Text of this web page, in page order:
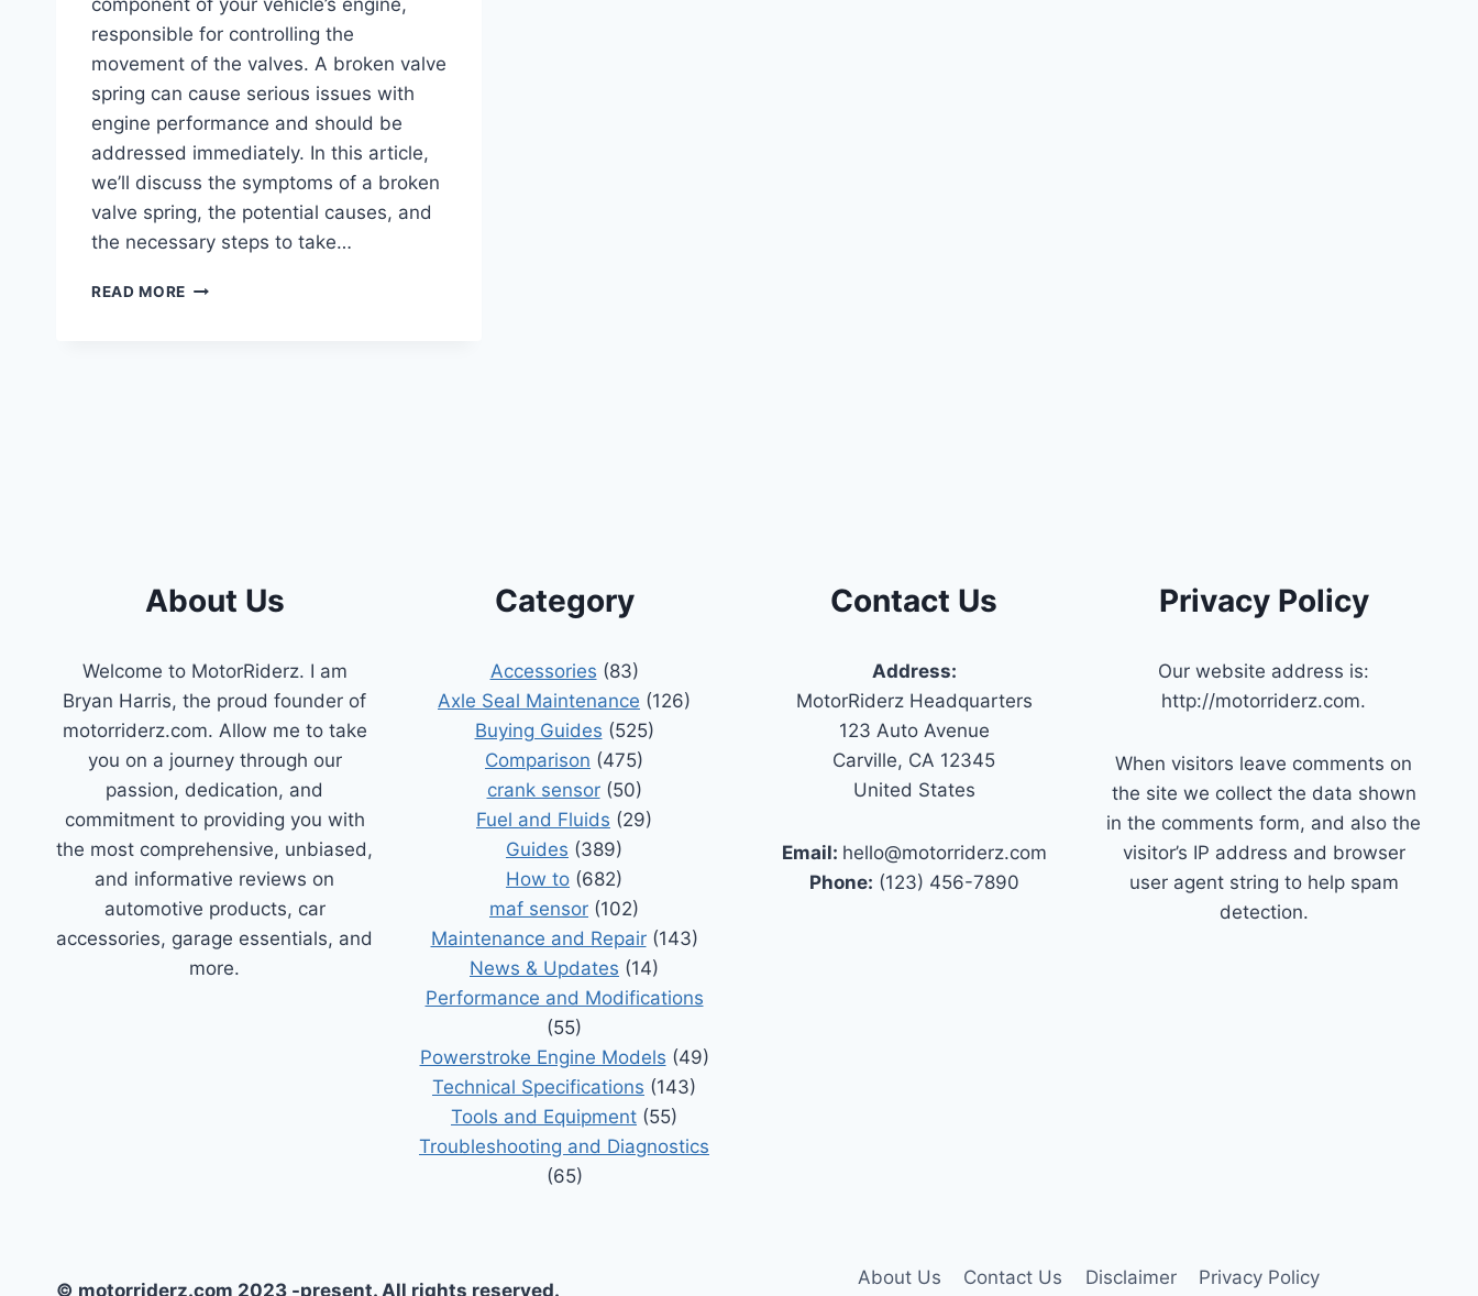
component of your vehicle’s engine,
responsible for controlling the
movement of the valves. A broken valve
spring can cause serious issues with
engine performance and should be
addressed immediately. In this article,
we’ll discuss the symptoms of a broken
valve spring, the potential causes, and
the necessary steps to take…
READ MORE SYMPTOMS
About Us
Welcome to MotorRiderz. I am
Bryan Harris, the proud founder of
motorriderz.com. Allow me to take
you on a journey through our
passion, dedication, and
commitment to providing you with
the most comprehensive, unbiased,
and informative reviews on
automotive products, car
accessories, garage essentials, and
more.
Category
Accessories (83)
Axle Seal Maintenance (126)
Buying Guides (525)
Comparison (475)
crank sensor(50)
Fuel and Fluids (29)
Guides (389)
How to (682)
maf sensor (102)
Maintenance and Repair(143)
News & Updates (14)
Performance and Modifications
(55)
Powerstroke Engine Models (49)
Technical Specifications (143)
Tools and Equipment (55)
Troubleshooting and Diagnostics
(65)
Contact Us
Address:
MotorRiderz Headquarters
123 Auto Avenue
Carville, CA 12345
United States
Email: hello@motorriderz.com
Phone: (123) 456-7890
Privacy Policy
Our website address is:
http://motorriderz.com.
When visitors leave comments on
the site we collect the data shown
in the comments form, and also the
visitor’s IP address and browser
user agent string to help spam
detection.
© motorriderz.com 2023 -present. All rights reserved.
About Us Contact Us Disclaimer Privacy Policy